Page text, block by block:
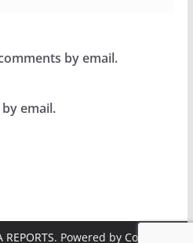
by email.
email.
REPORTS. Powered by ColorMag